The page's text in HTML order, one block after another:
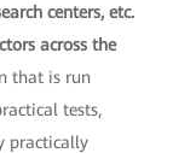
centers, etc.
across the
that is run
tests,
practically